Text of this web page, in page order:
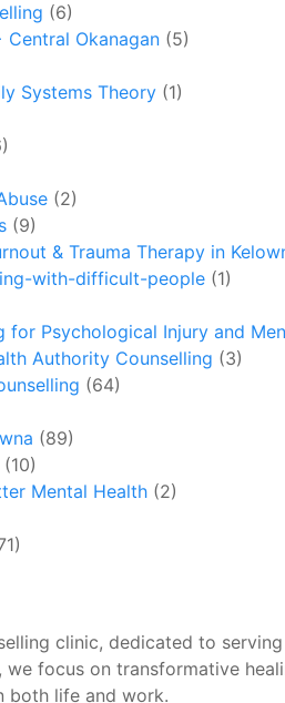
(6)
Central Okanagan (5)
Systems Theory (1)
(2)
(9)
& Trauma Therapy in
with-difficult-people (1)
for Psychological Injury and
Authority Counselling (3)
(64)
(89)
(10)
Mental Health (2)
clinic, dedicated to
we focus on transformative
both life and work.